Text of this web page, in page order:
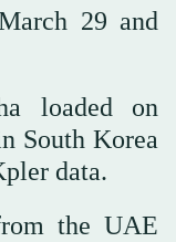
29 and
loaded on
South Korea
data.
the UAE